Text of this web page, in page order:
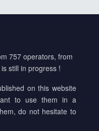
757 operators, from
still in progress !
on this website
to use them in a
do not hesitate to